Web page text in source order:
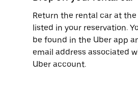
Return the rental car at
listed in your reservation.
be found in the Uber app
email address associated
Uber account.